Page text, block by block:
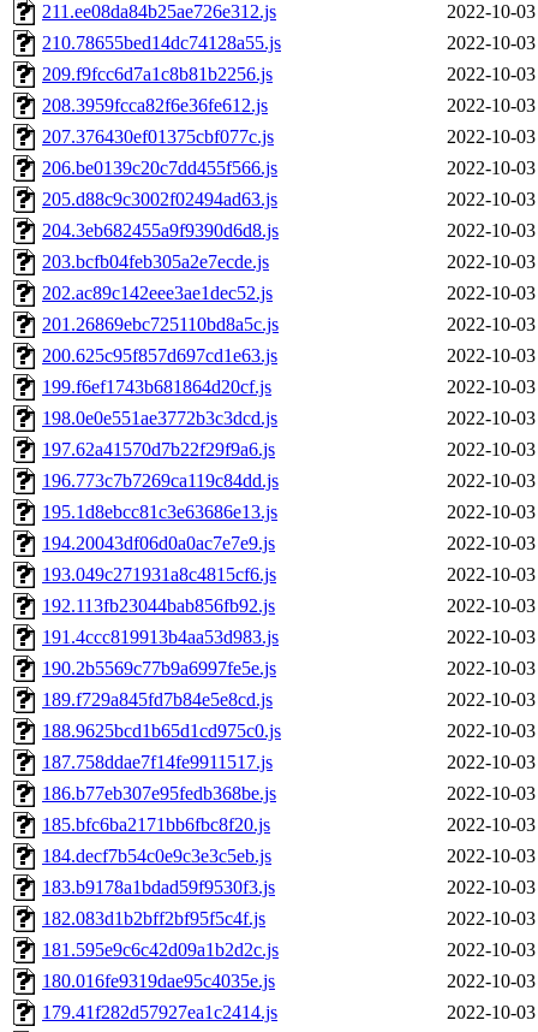
211.ee08da84b25ae726e312.js
2022-10-
210.78655bed14dc74128a55.js
2022-10-
209.f9fcc6d7a1c8b81b2256.js
2022-10-
208.3959fcca82f6e36fe612.js
2022-10-
207.376430ef01375cbf077c.js
2022-10-
206.be0139c20c7dd455f566.js
2022-10-
205.d88c9c3002f02494ad63.js
2022-10-
204.3eb682455a9f9390d6d8.js
2022-10-
203.bcfb04feb305a2e7ecde.js
2022-10-
202.ac89c142eee3ae1dec52.js
2022-10-
201.26869ebc725110bd8a5c.js
2022-10-
200.625c95f857d697cd1e63.js
2022-10-
199.f6ef1743b681864d20cf.js
2022-10-
198.0e0e551ae3772b3c3dcd.js
2022-10-
197.62a41570d7b22f29f9a6.js
2022-10-
196.773c7b7269ca119c84dd.js
2022-10-
195.1d8ebcc81c3e63686e13.js
2022-10-
194.20043df06d0a0ac7e7e9.js
2022-10-
193.049c271931a8c4815cf6.js
2022-10-
192.113fb23044bab856fb92.js
2022-10-
191.4ccc819913b4aa53d983.js
2022-10-
190.2b5569c77b9a6997fe5e.js
2022-10-
189.f729a845fd7b84e5e8cd.js
2022-10-
188.9625bcd1b65d1cd975c0.js
2022-10-
187.758ddae7f14fe9911517.js
2022-10-
186.b77eb307e95fedb368be.js
2022-10-
185.bfc6ba2171bb6fbc8f20.js
2022-10-
184.decf7b54c0e9c3e3c5eb.js
2022-10-
183.b9178a1bdad59f9530f3.js
2022-10-
182.083d1b2bff2bf95f5c4f.js
2022-10-
181.595e9c6c42d09a1b2d2c.js
2022-10-
180.016fe9319dae95c4035e.js
2022-10-
179.41f282d57927ea1c2414.js
2022-10-